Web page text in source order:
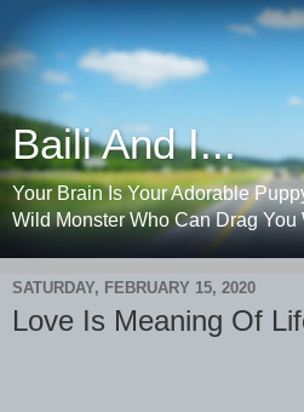
Baili And I...
Your Brain Is Your Adorable
Wild Monster Who Can Drag You
SATURDAY, FEBRUARY 15, 2020
Love Is Meaning Of